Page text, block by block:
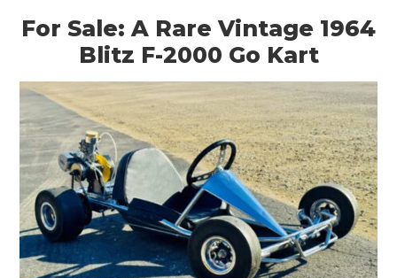
For Sale: A Rare Vintage 1964
Blitz F-2000 Go Kart